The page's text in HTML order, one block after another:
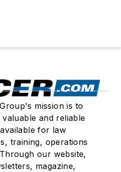
mission is to
and reliable
for law
training, operations
our website,
magazine,